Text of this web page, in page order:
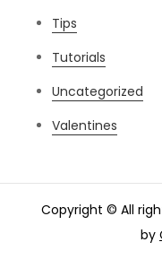
Tips
Tutorials
Uncategorized
Valentines
Copyright © All
by